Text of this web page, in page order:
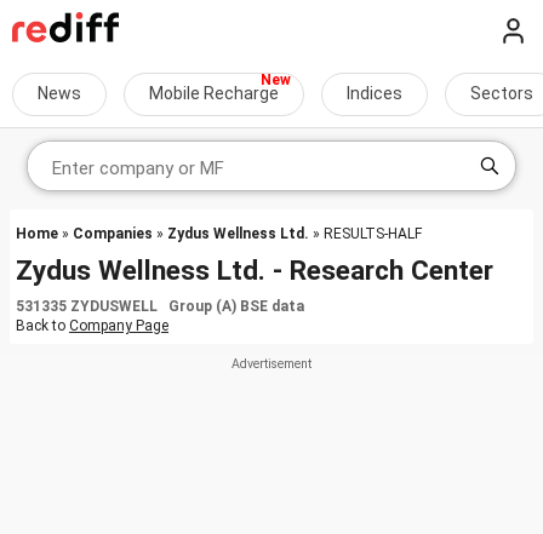
News Mobile Recharge Indices Sectors
Home » Companies » Zydus Wellness Ltd. » RESULTS-HALF
Zydus Wellness Ltd. - Research Center
531335 ZYDUSWELL Group (A) BSE data
Back to Company Page